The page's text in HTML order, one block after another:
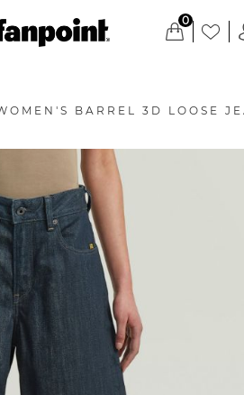
0
BARREL 3D LOOSE